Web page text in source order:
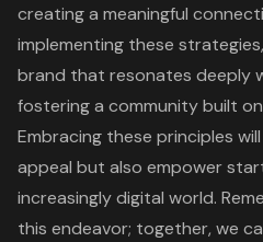
creating a meaningful
implementing these
brand that resonates deeply
fostering a community built
Embracing these principles
appeal but also empower
increasingly digital world.
this endeavor; together, we